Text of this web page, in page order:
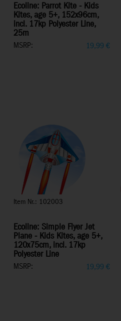
Ecoline: Parrot Kite - Kids
Kites, age 5+, 152x96cm,
incl. 17kp Polyester Line,
25m
MSRP: 19,99 €
Item Nr.: 102003
Ecoline: Simple Flyer Jet
Plane - Kids Kites, age 5+,
120x75cm, incl. 17kp
Polyester Line
MSRP: 19,99 €